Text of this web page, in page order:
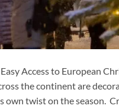
Access to European
the continent are
twist on the season.